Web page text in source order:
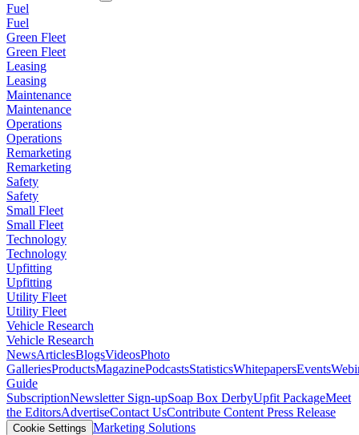
Fuel
Fuel
Green Fleet
Green Fleet
Leasing
Leasing
Maintenance
Maintenance
Operations
Operations
Remarketing
Remarketing
Safety
Safety
Small Fleet
Small Fleet
Technology
Technology
Upfitting
Upfitting
Utility Fleet
Utility Fleet
Vehicle Research
Vehicle Research
NewsArticlesBlogsVideosPhoto
GalleriesProductsMagazinePodcastsStatisticsWhitepapersEvents
Guide
SubscriptionNewsletter Sign-upSoap Box DerbyUpfit PackageMeet
the EditorsAdvertiseContact UsContribute Content Press Release
Cookie Settings Marketing Solutions